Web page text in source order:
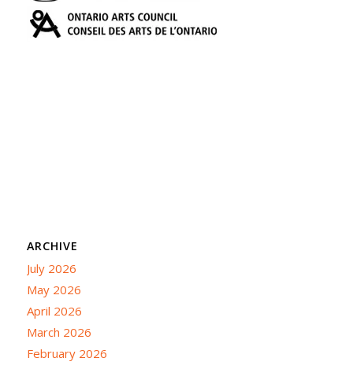
ARCHIVE
July 2026
May 2026
April 2026
March 2026
February 2026